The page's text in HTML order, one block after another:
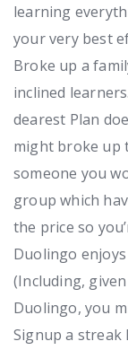
learning
your very best
Broke up a
inclined
dearest Plan
might broke up
someone you
group which
the price so
Duolingo
(Including,
Duolingo, you
Signup a streak